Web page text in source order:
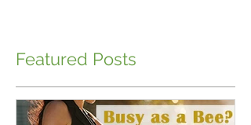
Featured Posts